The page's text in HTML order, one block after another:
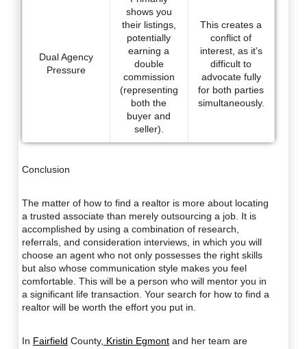
Dual Agency
Pressure
shows you
their listings,
potentially
earning a
double
commission
(representing
both the
buyer and
seller).
This creates a
conflict of
interest, as it’s
difficult to
advocate fully
for both parties
simultaneously.
Conclusion
The matter of how to find a realtor is more about locating
a trusted associate than merely outsourcing a job. It is
accomplished by using a combination of research,
referrals, and consideration interviews, in which you will
choose an agent who not only possesses the right skills
but also whose communication style makes you feel
comfortable. This will be a person who will mentor you in
a significant life transaction. Your search for how to find a
realtor will be worth the effort you put in.
In Fairfield County, Kristin Egmontand her team are